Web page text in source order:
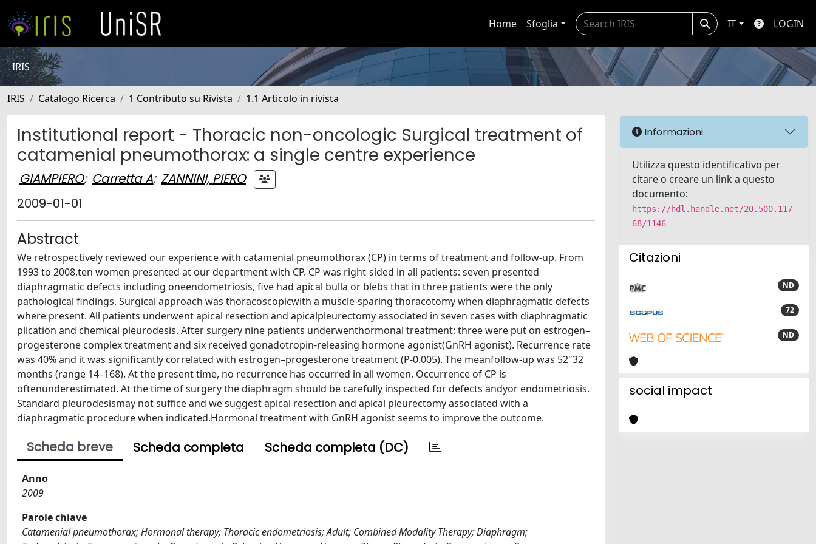
Home Sfoglia IT LOGIN
IRIS
IRIS Catalogo Ricerca 1 Contributo su Rivista 1.1 Articolo in rivista
Institutional report - Thoracic non-oncologic Surgical treatment of
catamenial pneumothorax: a single centre experience
GIAMPIERO; Carretta A; ZANNINI, PIERO
2009-01-01
Abstract
We retrospectively reviewed our experience with catamenial pneumothorax (CP) in terms of treatment and follow-up. From
1993 to 2008,ten women presented at our department with CP. CP was right-sided in all patients: seven presented
diaphragmatic defects including oneendometriosis, five had apical bulla or blebs that in three patients were the only
pathological findings. Surgical approach was thoracoscopicwith a muscle-sparing thoracotomy when diaphragmatic defects
where present. All patients underwent apical resection and apicalpleurectomy associated in seven cases with diaphragmatic
plication and chemical pleurodesis. After surgery nine patients underwenthormonal treatment: three were put on estrogen–
progesterone complex treatment and six received gonadotropin-releasing hormone agonist(GnRH agonist). Recurrence rate
was 40% and it was significantly correlated with estrogen–progesterone treatment (P-0.005). The meanfollow-up was 52"32
months (range 14–168). At the present time, no recurrence has occurred in all women. Occurrence of CP is
oftenunderestimated. At the time of surgery the diaphragm should be carefully inspected for defects andyor endometriosis.
Standard pleurodesismay not suffice and we suggest apical resection and apical pleurectomy associated with a
diaphragmatic procedure when indicated.Hormonal treatment with GnRH agonist seems to improve the outcome.
Scheda breve Scheda completa Scheda completa (DC)
Anno
2009
Parole chiave
Catamenial pneumothorax; Hormonal therapy; Thoracic endometriosis; Adult; Combined Modality Therapy; Diaphragm;
Informazioni
Utilizza questo identificativo per
citare o creare un link a questo
documento:
https://hdl.handle.net/20.500.117
68/1146
Citazioni
ND
72
ND
social impact